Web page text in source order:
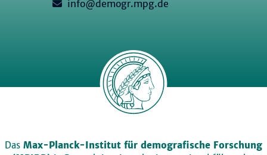
info@demogr.mpg.de
Das Max-Planck-Institut für demografische Forschung